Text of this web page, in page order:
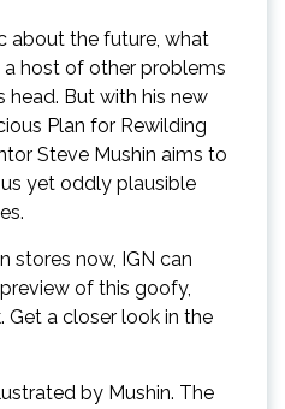
about the future, what
host of other problems
head. But with his new
Plan for Rewilding
Steve Mushin aims to
yet oddly plausible
stores now, IGN can
of this goofy,
a closer look in the
by Mushin. The